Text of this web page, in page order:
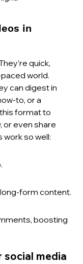
in
quick,
world.
can digest in
to, or a
format to
or even share
work so well:
form content.
boosting
social media